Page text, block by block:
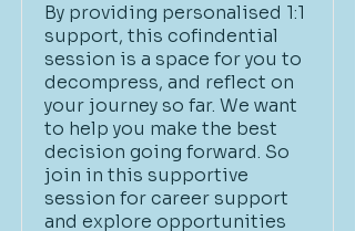
By providing personalised 1:1
support, this cofindential
session is a space for you to
decompress, and reflect on
your journey so far. We want
to help you make the best
decision going forward. So
join in this supportive
session for career support
and explore opportunities